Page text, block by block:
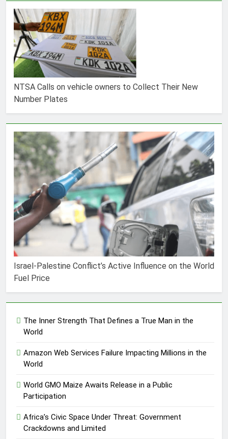
NTSA Calls on vehicle owners to Collect Their New
Number Plates
Israel-Palestine Conflict’s Active Influence on the World
Fuel Price
The Inner Strength That Defines a True Man in the
World
Amazon Web Services Failure Impacting Millions in the
World
World GMO Maize Awaits Release in a Public
Participation
Africa’s Civic Space Under Threat: Government
Crackdowns and Limited